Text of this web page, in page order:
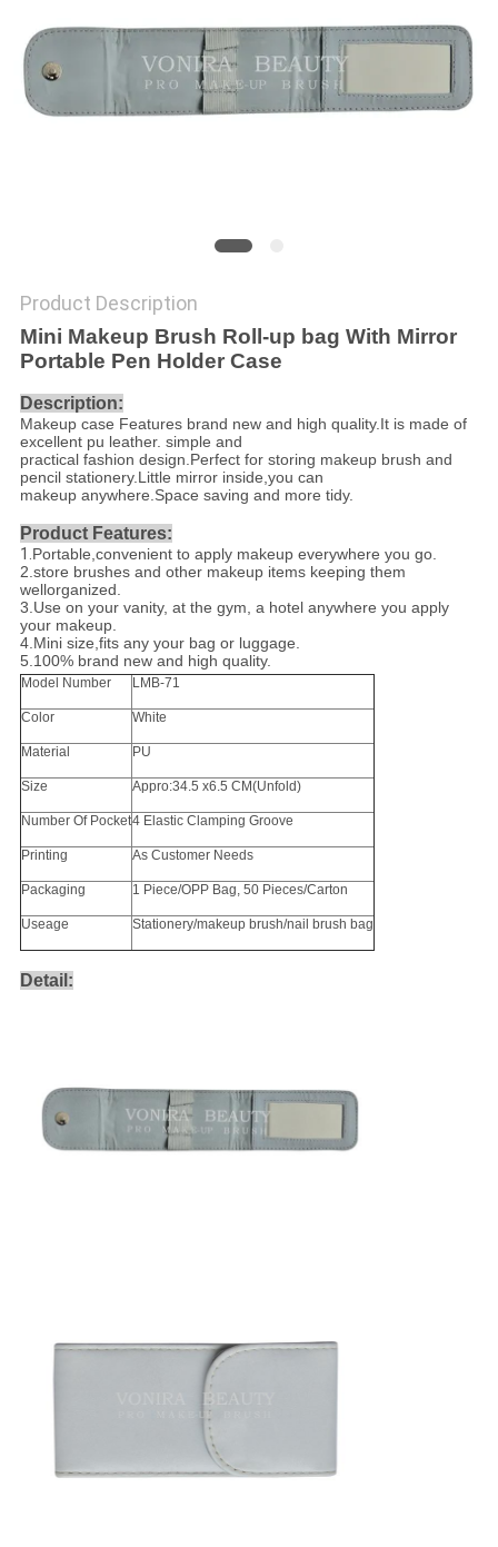
Product Description
Mini Makeup Brush Roll-up bag With Mirror
Portable Pen Holder Case
Description:
Makeup case Features brand new and high quality.It is made of
excellent pu leather. simple and
practical fashion design.Perfect for storing makeup brush and
pencil stationery.Little mirror inside,you can
makeup anywhere.Space saving and more tidy.
Product Features:
1.Portable,convenient to apply makeup everywhere you go.
2.store brushes and other makeup items keeping them
wellorganized.
3.Use on your vanity, at the gym, a hotel anywhere you apply
your makeup.
4.Mini size,fits any your bag or luggage.
5.100% brand new and high quality.
Model Number LMB-71
Color White
Material PU
Size Appro:34.5 x6.5 CM(Unfold)
Number Of Pocket4 Elastic Clamping Groove
Printing As Customer Needs
Packaging 1 Piece/OPP Bag, 50 Pieces/Carton
Useage Stationery/makeup brush/nail brush bag
Detail: